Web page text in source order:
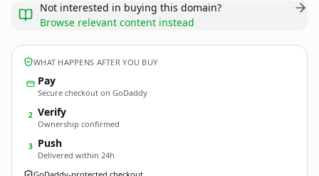
Not interested in buying this domain?
Browse relevant content instead
WHAT HAPPENS AFTER YOU BUY
Pay
Secure checkout on GoDaddy
2 Verify
Ownership confirmed
3 Push
Delivered within 24h